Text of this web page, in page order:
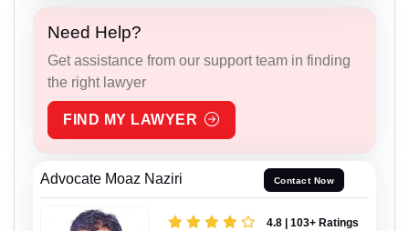
Need Help?
Get assistance from our support team in finding
the right lawyer
FIND MY LAWYER
Advocate Moaz Naziri Contact Now
4.8 | 103+ Ratings